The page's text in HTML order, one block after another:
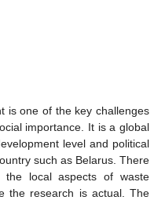
is one of the key challenges
importance. It is a global
level and political
such as Belarus. There
local aspects of waste
the research is actual. The